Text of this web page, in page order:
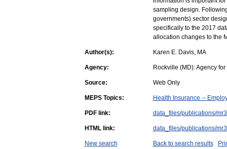
sampling design.
governments) sector
specifically to the 2017
allocation changes to the
Author(s): Karen E. Davis, MA
Agency: Rockville (MD): Agency
Source: Web Only
MEPS Topics: Health Insurance --
PDF link: data_files/publications/
HTML link: data_files/publications/
New search Back to search results